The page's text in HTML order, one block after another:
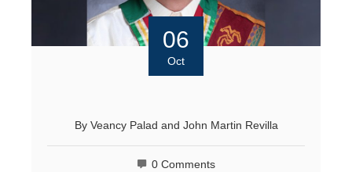
06
Oct
By Veancy Palad and John Martin Revilla
0 Comments